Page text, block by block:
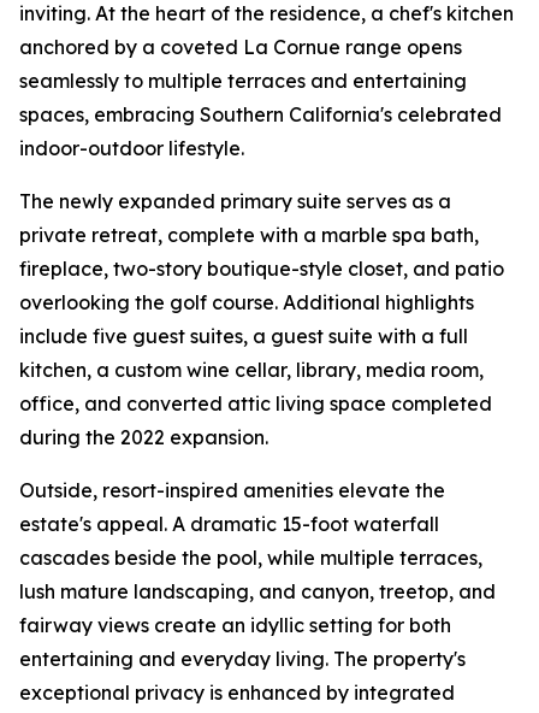
inviting. At the heart of the residence, a chef's kitchen
anchored by a coveted La Cornue range opens
seamlessly to multiple terraces and entertaining
spaces, embracing Southern California's celebrated
indoor-outdoor lifestyle.
The newly expanded primary suite serves as a
private retreat, complete with a marble spa bath,
fireplace, two-story boutique-style closet, and patio
overlooking the golf course. Additional highlights
include five guest suites, a guest suite with a full
kitchen, a custom wine cellar, library, media room,
office, and converted attic living space completed
during the 2022 expansion.
Outside, resort-inspired amenities elevate the
estate's appeal. A dramatic 15-foot waterfall
cascades beside the pool, while multiple terraces,
lush mature landscaping, and canyon, treetop, and
fairway views create an idyllic setting for both
entertaining and everyday living. The property's
exceptional privacy is enhanced by integrated